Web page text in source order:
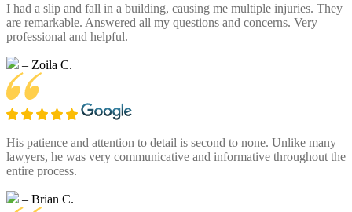
I had a slip and fall in a building, causing me multiple injuries. They
are remarkable. Answered all my questions and concerns. Very
professional and helpful.
– Zoila C.
His patience and attention to detail is second to none. Unlike many
lawyers, he was very communicative and informative throughout the
entire process.
– Brian C.